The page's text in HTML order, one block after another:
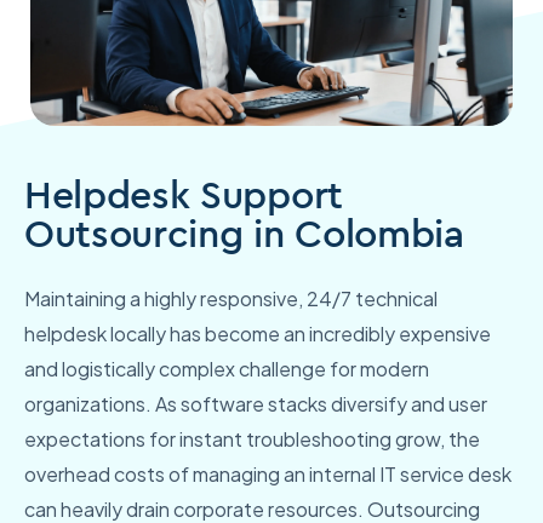
Helpdesk Support
Outsourcing in Colombia
Maintaining a highly responsive, 24/7 technical
helpdesk locally has become an incredibly expensive
and logistically complex challenge for modern
organizations. As software stacks diversify and user
expectations for instant troubleshooting grow, the
overhead costs of managing an internal IT service desk
can heavily drain corporate resources. Outsourcing